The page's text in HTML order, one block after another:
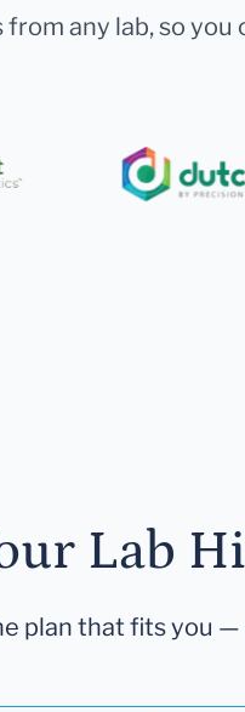
any lab, so
Lab
plan that fits you